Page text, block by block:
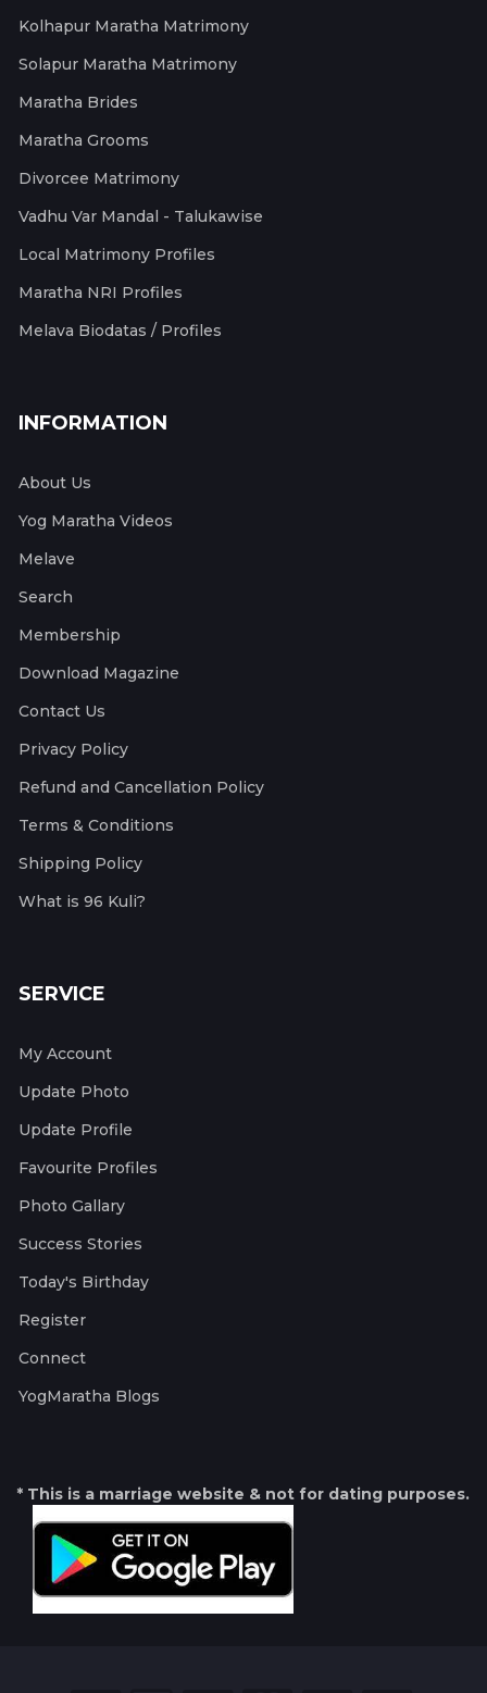
Kolhapur Maratha Matrimony
Solapur Maratha Matrimony
Maratha Brides
Maratha Grooms
Divorcee Matrimony
Vadhu Var Mandal - Talukawise
Local Matrimony Profiles
Maratha NRI Profiles
Melava Biodatas / Profiles
INFORMATION
About Us
Yog Maratha Videos
Melave
Search
Membership
Download Magazine
Contact Us
Privacy Policy
Refund and Cancellation Policy
Terms & Conditions
Shipping Policy
What is 96 Kuli?
SERVICE
My Account
Update Photo
Update Profile
Favourite Profiles
Photo Gallary
Success Stories
Today's Birthday
Register
Connect
YogMaratha Blogs
* This is a marriage website & not for dating purposes.